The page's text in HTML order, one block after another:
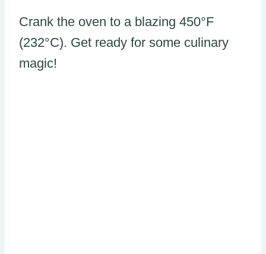
Crank the oven to a blazing 450°F
(232°C). Get ready for some culinary
magic!